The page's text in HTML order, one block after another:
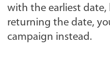
with the earliest
returning the date,
campaign instead.